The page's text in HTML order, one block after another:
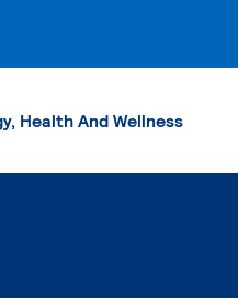
Health And Wellness